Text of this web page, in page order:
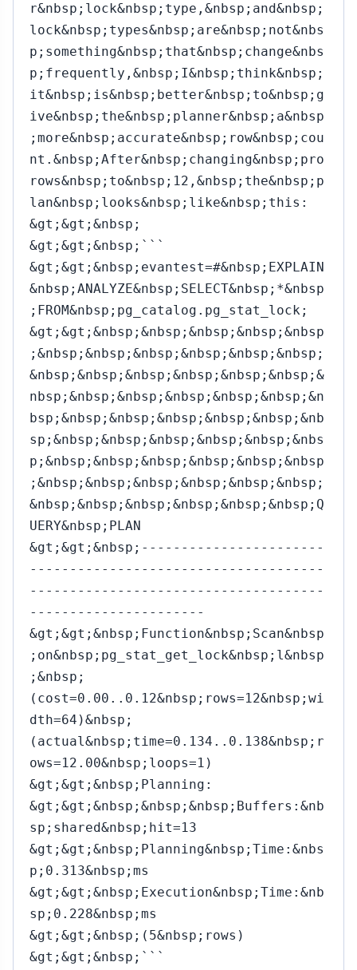
r&nbsp;lock&nbsp;type,&nbsp;and&nbsp;
lock&nbsp;types&nbsp;are&nbsp;not&nbs
p;something&nbsp;that&nbsp;change&nbs
p;frequently,&nbsp;I&nbsp;think&nbsp;
it&nbsp;is&nbsp;better&nbsp;to&nbsp;g
ive&nbsp;the&nbsp;planner&nbsp;a&nbsp
;more&nbsp;accurate&nbsp;row&nbsp;cou
nt.&nbsp;After&nbsp;changing&nbsp;pro
rows&nbsp;to&nbsp;12,&nbsp;the&nbsp;p
lan&nbsp;looks&nbsp;like&nbsp;this:
&gt;&gt;&nbsp;
&gt;&gt;&nbsp;```
&gt;&gt;&nbsp;evantest=#&nbsp;EXPLAIN
&nbsp;ANALYZE&nbsp;SELECT&nbsp;*&nbsp
;FROM&nbsp;pg_catalog.pg_stat_lock;
&gt;&gt;&nbsp;&nbsp;&nbsp;&nbsp;&nbsp
;&nbsp;&nbsp;&nbsp;&nbsp;&nbsp;&nbsp;
&nbsp;&nbsp;&nbsp;&nbsp;&nbsp;&nbsp;&
nbsp;&nbsp;&nbsp;&nbsp;&nbsp;&nbsp;&n
bsp;&nbsp;&nbsp;&nbsp;&nbsp;&nbsp;&nb
sp;&nbsp;&nbsp;&nbsp;&nbsp;&nbsp;&nbs
p;&nbsp;&nbsp;&nbsp;&nbsp;&nbsp;&nbsp
;&nbsp;&nbsp;&nbsp;&nbsp;&nbsp;&nbsp;
&nbsp;&nbsp;&nbsp;&nbsp;&nbsp;&nbsp;Q
UERY&nbsp;PLAN
&gt;&gt;&nbsp;-----------------------
-------------------------------------
-------------------------------------
----------------------
&gt;&gt;&nbsp;Function&nbsp;Scan&nbsp
;on&nbsp;pg_stat_get_lock&nbsp;l&nbsp
;&nbsp;
(cost=0.00..0.12&nbsp;rows=12&nbsp;wi
dth=64)&nbsp;
(actual&nbsp;time=0.134..0.138&nbsp;r
ows=12.00&nbsp;loops=1)
&gt;&gt;&nbsp;Planning:
&gt;&gt;&nbsp;&nbsp;&nbsp;Buffers:&nb
sp;shared&nbsp;hit=13
&gt;&gt;&nbsp;Planning&nbsp;Time:&nbs
p;0.313&nbsp;ms
&gt;&gt;&nbsp;Execution&nbsp;Time:&nb
sp;0.228&nbsp;ms
&gt;&gt;&nbsp;(5&nbsp;rows)
&gt;&gt;&nbsp;```